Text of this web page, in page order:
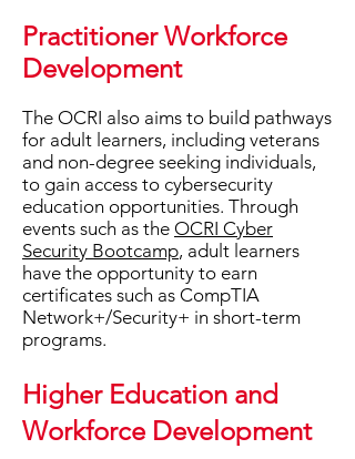
Practitioner Workforce
Development
The OCRI also aims to build pathways
for adult learners, including veterans
and non-degree seeking individuals,
to gain access to cybersecurity
education opportunities. ​Through
events such as the OCRI Cyber
Security Bootcamp, adult learners
have the opportunity to earn
certificates such as CompTIA
Network+/Security+ in short-term
programs.
Higher Education and
Workforce Development